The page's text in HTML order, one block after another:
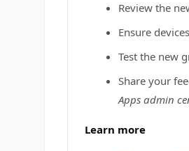
Review the
Ensure
Test the new
Share your
Apps admin
Learn more